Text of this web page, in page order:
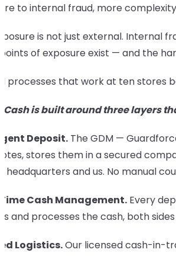
to internal fraud, more
is not just external. Internal
of exposure exist — and the
processes that work at ten stores
Cash is built around three layers
Deposit. The GDM —
stores them in a secured
headquarters and us. No manual
Cash Management. Every
and processes the cash, both
Logistics.Our licensed cash-in-